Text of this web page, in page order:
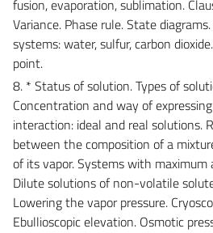
fusion, evaporation, sublimation.
Variance. Phase rule. State
systems: water, sulfur, carbon
point.
8. * Status of solution. Types of
Concentration and way of
interaction: ideal and real solutions.
between the composition of a
of its vapor. Systems with maximum
Dilute solutions of non-volatile
Lowering the vapor pressure.
Ebullioscopic elevation. Osmotic